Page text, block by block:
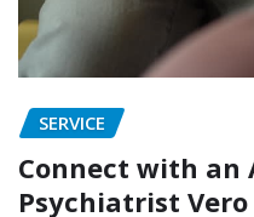
SERVICE
Connect with an
Psychiatrist